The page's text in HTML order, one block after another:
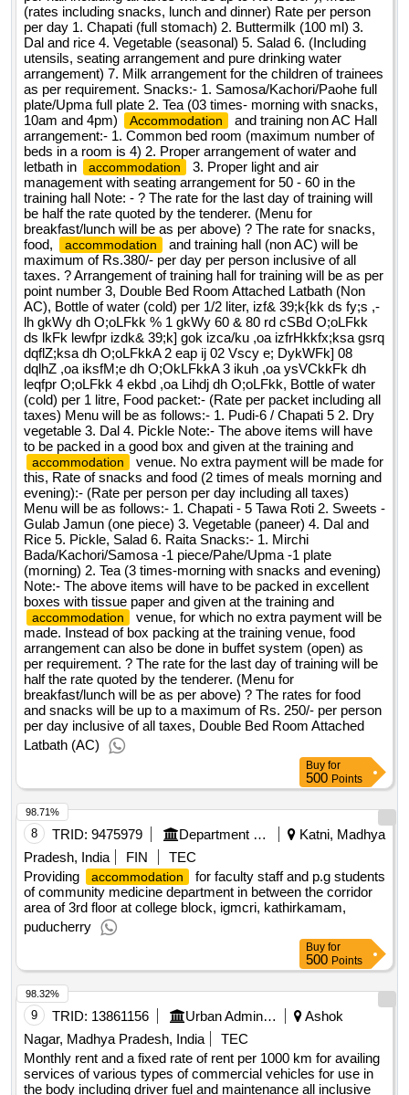
(rates including snacks, lunch and dinner) Rate per person
per day 1. Chapati (full stomach) 2. Buttermilk (100 ml) 3.
Dal and rice 4. Vegetable (seasonal) 5. Salad 6. (Including
utensils, seating arrangement and pure drinking water
arrangement) 7. Milk arrangement for the children of trainees
as per requirement. Snacks:- 1. Samosa/Kachori/Paohe full
plate/Upma full plate 2. Tea (03 times- morning with snacks,
10am and 4pm)
Accommodation
and training non AC Hall
arrangement:- 1. Common bed room (maximum number of
beds in a room is 4) 2. Proper arrangement of water and
letbath in
accommodation
3. Proper light and air
management with seating arrangement for 50 - 60 in the
training hall Note: - ? The rate for the last day of training will
be half the rate quoted by the tenderer. (Menu for
breakfast/lunch will be as per above) ? The rate for snacks,
food,
accommodation
and training hall (non AC) will be
maximum of Rs.380/- per day per person inclusive of all
taxes. ? Arrangement of training hall for training will be as per
point number 3, Double Bed Room Attached Latbath (Non
AC), Bottle of water (cold) per 1/2 liter, izf& 39;k{kk ds fy;s ,-
lh gkWy dh O;oLFkk % 1 gkWy 60 & 80 rd cSBd O;oLFkk
ds lkFk lewfpr izdk& 39;k] gok izca/ku ,oa izfrHkkfx;ksa gsrq
dqflZ;ksa dh O;oLFkkA 2 eap ij 02 Vscy e; DykWFk] 08
dqlhZ ,oa iksfM;e dh O;OkLFkkA 3 ikuh ,oa ysVCkkFk dh
leqfpr O;oLFkk 4 ekbd ,oa Lihdj dh O;oLFkk, Bottle of water
(cold) per 1 litre, Food packet:- (Rate per packet including all
taxes) Menu will be as follows:- 1. Pudi-6 / Chapati 5 2. Dry
vegetable 3. Dal 4. Pickle Note:- The above items will have
to be packed in a good box and given at the training and
accommodation
venue. No extra payment will be made for
this, Rate of snacks and food (2 times of meals morning and
evening):- (Rate per person per day including all taxes)
Menu will be as follows:- 1. Chapati - 5 Tawa Roti 2. Sweets -
Gulab Jamun (one piece) 3. Vegetable (paneer) 4. Dal and
Rice 5. Pickle, Salad 6. Raita Snacks:- 1. Mirchi
Bada/Kachori/Samosa -1 piece/Pahe/Upma -1 plate
(morning) 2. Tea (3 times-morning with snacks and evening)
Note:- The above items will have to be packed in excellent
boxes with tissue paper and given at the training and
accommodation
venue, for which no extra payment will be
made. Instead of box packing at the training venue, food
arrangement can also be done in buffet system (open) as
per requirement. ? The rate for the last day of training will be
half the rate quoted by the tenderer. (Menu for
breakfast/lunch will be as per above) ? The rates for food
and snacks will be up to a maximum of Rs. 250/- per person
per day inclusive of all taxes, Double Bed Room Attached
Latbath (AC)
Buy for
500 Points
8 TRID: 9475979 Department Of Health And Family Welfare Services
Katni, Madhya
Pradesh, India
FIN
TEC
Providing
accommodation
for faculty staff and p.g students
of community medicine department in between the corridor
area of 3rd floor at college block, igmcri, kathirkamam,
puducherry
98.71%
Buy for
500 Points
9 TRID: 13861156 Urban Administration And Development
Ashok
Nagar, Madhya Pradesh, India
TEC
Monthly rent and a fixed rate of rent per 1000 km for availing
services of various types of commercial vehicles for use in
the body including driver fuel and maintenance all inclusive
98.32%